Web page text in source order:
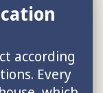
according
Every